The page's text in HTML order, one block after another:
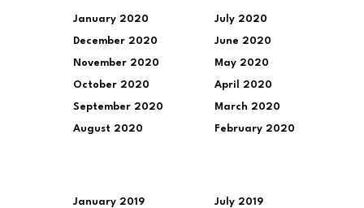
January 2020
December 2020
November 2020
October 2020
September 2020
August 2020
July 2020
June 2020
May 2020
April 2020
March 2020
February 2020
January 2019 July 2019